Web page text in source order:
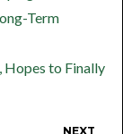
Term
Hopes to Finally
NEXT